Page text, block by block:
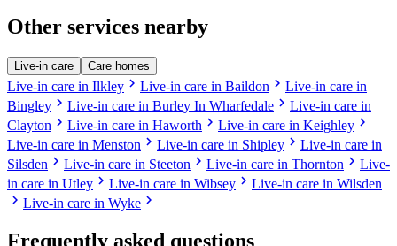
Other services nearby
Live-in care Care homes
Live-in care in Ilkley chevron_right Live-in care in Baildon chevron_right Live-in care in
Bingley chevron_right Live-in care in Burley In Wharfedale chevron_right Live-in care in
Clayton chevron_right Live-in care in Haworth chevron_right Live-in care in Keighley chevron_right
Live-in care in Menston chevron_right Live-in care in Shipley chevron_right Live-in care in
Silsden chevron_right Live-in care in Steeton chevron_right Live-in care in Thornton chevron_right Live-
in care in Utley chevron_right Live-in care in Wibsey chevron_right Live-in care in Wilsden
chevron_right Live-in care in Wyke chevron_right
Frequently asked questions